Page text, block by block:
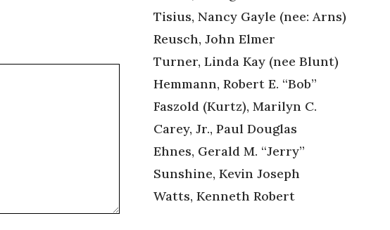
Tisius, Nancy Gayle (nee: Arns)
Reusch, John Elmer
Turner, Linda Kay (nee Blunt)
Hemmann, Robert E. “Bob”
Faszold (Kurtz), Marilyn C.
Carey, Jr., Paul Douglas
Ehnes, Gerald M. “Jerry”
Sunshine, Kevin Joseph
Watts, Kenneth Robert